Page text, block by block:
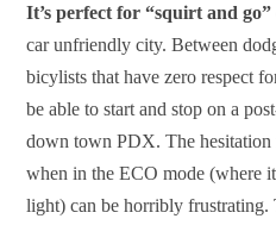
It’s perfect for “squirt and
car unfriendly city. Between
bicylists that have zero respect
be able to start and stop on a
down town PDX. The hesitation
when in the ECO mode (where
light) can be horribly